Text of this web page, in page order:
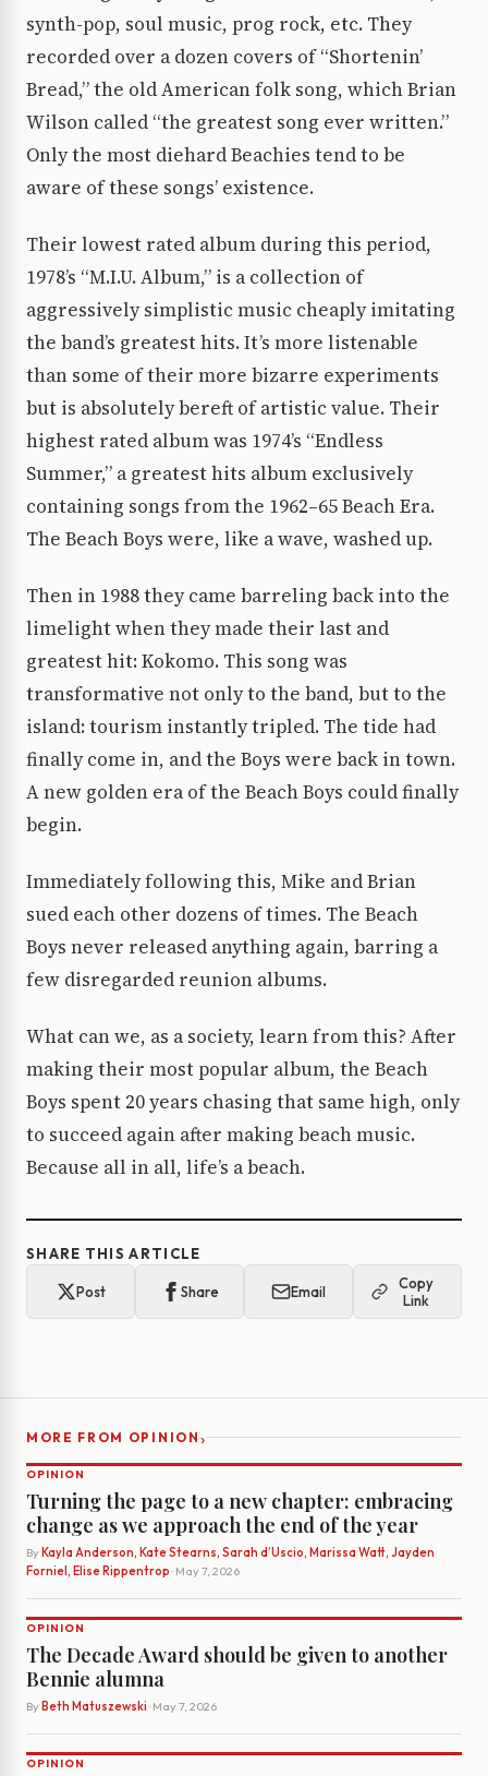
synth-pop, soul music, prog rock, etc. They
recorded over a dozen covers of “Shortenin’
Bread,” the old American folk song, which Brian
Wilson called “the greatest song ever written.”
Only the most diehard Beachies tend to be
aware of these songs’ existence.
Their lowest rated album during this period,
1978’s “M.I.U. Album,” is a collection of
aggressively simplistic music cheaply imitating
the band’s greatest hits. It’s more listenable
than some of their more bizarre experiments
but is absolutely bereft of artistic value. Their
highest rated album was 1974’s “Endless
Summer,” a greatest hits album exclusively
containing songs from the 1962–65 Beach Era.
The Beach Boys were, like a wave, washed up.
Then in 1988 they came barreling back into the
limelight when they made their last and
greatest hit: Kokomo. This song was
transformative not only to the band, but to the
island: tourism instantly tripled. The tide had
finally come in, and the Boys were back in town.
A new golden era of the Beach Boys could finally
begin.
Immediately following this, Mike and Brian
sued each other dozens of times. The Beach
Boys never released anything again, barring a
few disregarded reunion albums.
What can we, as a society, learn from this? After
making their most popular album, the Beach
Boys spent 20 years chasing that same high, only
to succeed again after making beach music.
Because all in all, life’s a beach.
SHARE THIS ARTICLE
Post Share Email
Copy
Link
MORE FROM OPINION ›
OPINION
Turning the page to a new chapter: embracing
change as we approach the end of the year
By Kayla Anderson, Kate Stearns, Sarah d’Uscio, Marissa Watt, Jayden
Forniel, Elise Rippentrop · May 7, 2026
OPINION
The Decade Award should be given to another
Bennie alumna
By Beth Matuszewski · May 7, 2026
OPINION